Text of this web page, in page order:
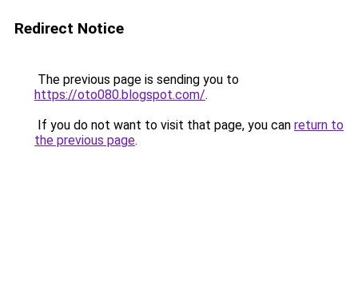
Redirect Notice
The previous page is sending you to
https://oto080.blogspot.com/.
If you do not want to visit that page, you can return to
the previous page.